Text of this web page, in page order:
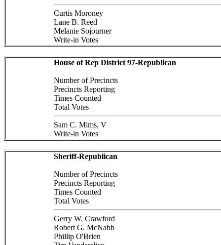
Curtis Moroney
Lane B. Reed
Melanie Sojourner
Write-in Votes
House of Rep District 97-Republican
Number of Precincts
Precincts Reporting
Times Counted
Total Votes
Sam C. Mims, V
Write-in Votes
Sheriff-Republican
Number of Precincts
Precincts Reporting
Times Counted
Total Votes
Gerry W. Crawford
Robert G. McNabb
Phillip O'Brien